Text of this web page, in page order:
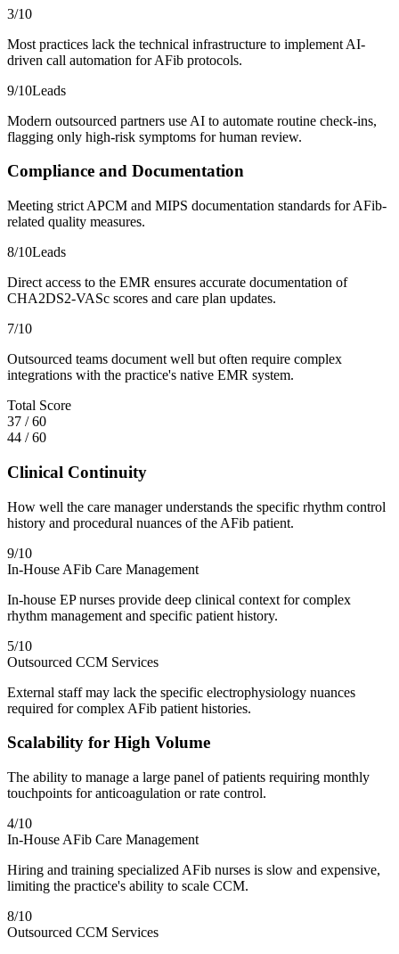
3/10
Most practices lack the technical infrastructure to implement AI-
driven call automation for AFib protocols.
9/10Leads
Modern outsourced partners use AI to automate routine check-ins,
flagging only high-risk symptoms for human review.
Compliance and Documentation
Meeting strict APCM and MIPS documentation standards for AFib-
related quality measures.
8/10Leads
Direct access to the EMR ensures accurate documentation of
CHA2DS2-VASc scores and care plan updates.
7/10
Outsourced teams document well but often require complex
integrations with the practice's native EMR system.
Total Score
37 /60
44 /60
Clinical Continuity
How well the care manager understands the specific rhythm control
history and procedural nuances of the AFib patient.
9/10
In-House AFib Care Management
In-house EP nurses provide deep clinical context for complex
rhythm management and specific patient history.
5/10
Outsourced CCM Services
External staff may lack the specific electrophysiology nuances
required for complex AFib patient histories.
Scalability for High Volume
The ability to manage a large panel of patients requiring monthly
touchpoints for anticoagulation or rate control.
4/10
In-House AFib Care Management
Hiring and training specialized AFib nurses is slow and expensive,
limiting the practice's ability to scale CCM.
8/10
Outsourced CCM Services